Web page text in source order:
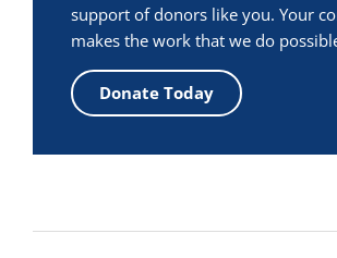
support of donors like you. Your
makes the work that we do
Donate Today